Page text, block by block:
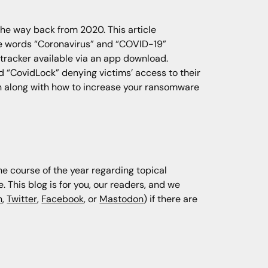
way back from 2020. This article
“Coronavirus” and “COVID-19”
available via an app download.
denying victims’ access to their
with how to increase your ransomware
course of the year regarding topical
blog is for you, our readers, and we
,Twitter, Facebook, or Mastodon) if there are